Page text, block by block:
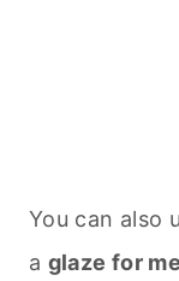
You can also
a glaze for